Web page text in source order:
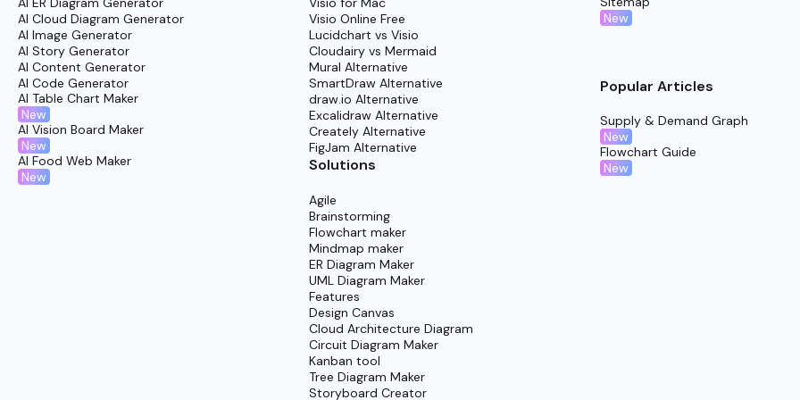
Conclude the sprint by running a collaborative retrospective discussion that highlights key wins, blockers,
AI Cloud Diagram Generator
AI Image Generator
AI Story Generator
AI Content Generator
AI Code Generator
AI Table Chart Maker
New
AI Vision Board Maker
New
AI Food Web Maker
New
Visio Online Free
Lucidchart vs Visio
Cloudairy vs Mermaid
Mural Alternative
SmartDraw Alternative
draw.io Alternative
Excalidraw Alternative
Creately Alternative
FigJam Alternative
Solutions
Agile
Brainstorming
Flowchart maker
Mindmap maker
ER Diagram Maker
UML Diagram Maker
Features
Design Canvas
Cloud Architecture Diagram
Circuit Diagram Maker
Kanban tool
Tree Diagram Maker
Storyboard Creator
New
Popular Articles
Supply & Demand Graph
New
Flowchart Guide
New